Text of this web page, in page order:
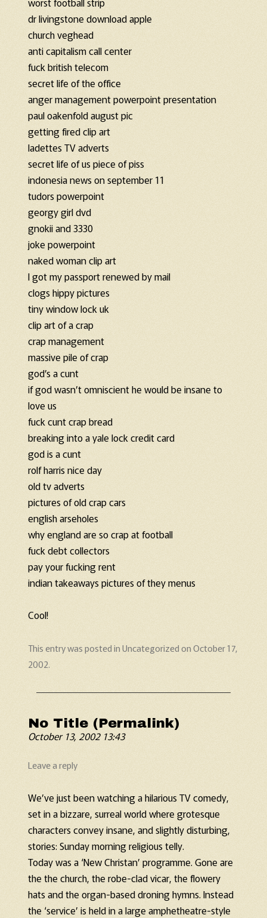
dr livingstone download apple
church veghead
anti capitalism call center
fuck british telecom
secret life of the office
anger management powerpoint presentation
paul oakenfold august pic
getting fired clip art
ladettes TV adverts
secret life of us piece of piss
indonesia news on september 11
tudors powerpoint
georgy girl dvd
gnokii and 3330
joke powerpoint
naked woman clip art
I got my passport renewed by mail
clogs hippy pictures
tiny window lock uk
clip art of a crap
crap management
massive pile of crap
god’s a cunt
if god wasn’t omniscient he would be insane to
love us
fuck cunt crap bread
breaking into a yale lock credit card
god is a cunt
rolf harris nice day
old tv adverts
pictures of old crap cars
english arseholes
why england are so crap at football
fuck debt collectors
pay your fucking rent
indian takeaways pictures of they menus
Cool!
This entry was posted inUncategorizedonOctober 17,
2002.
No Title (Permalink)
October 13, 2002 13:43
Leave a reply
We’ve just been watching a hilarious TV comedy,
set in a bizzare, surreal world where grotesque
characters convey insane, and slightly disturbing,
stories: Sunday morning religious telly.
Today was a ‘New Christan’ programme. Gone are
the the church, the robe-clad vicar, the flowery
hats and the organ-based droning hymns. Instead
the ‘service’ is held in a large amphetheatre-style